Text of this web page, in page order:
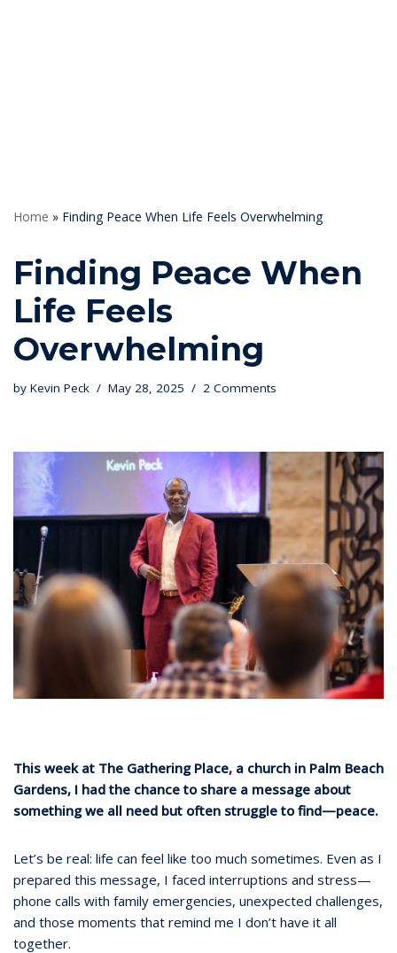
Home » Finding Peace When Life Feels Overwhelming
Finding Peace When
Life Feels
Overwhelming
by Kevin Peck May 28, 2025 2 Comments
This week at The Gathering Place, a church in Palm Beach
Gardens, I had the chance to share a message about
something we all need but often struggle to find—peace.
Let’s be real: life can feel like too much sometimes. Even as I
prepared this message, I faced interruptions and stress—
phone calls with family emergencies, unexpected challenges,
and those moments that remind me I don’t have it all
together.